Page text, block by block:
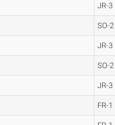
JR-3
SO-2
JR-3
SO-2
JR-3
FR-1